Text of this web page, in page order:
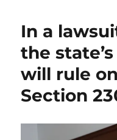
In a
the
will rule
Section